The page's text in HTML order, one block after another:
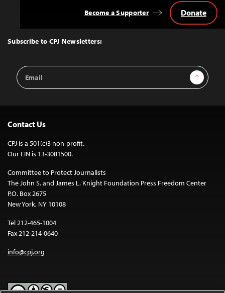
Top
Subscribe to CPJ Newsletters:
Email
Address
Sign Up
Become a Supporter Donate
Contact Us
CPJ is a 501(c)3 non-profit.
Our EIN is 13-3081500.
Committee to Protect Journalists
The John S. and James L. Knight Foundation Press Freedom Center
P.O. Box 2675
New York, NY 10108
Tel 212-465-1004
Fax 212-214-0640
info@cpj.org